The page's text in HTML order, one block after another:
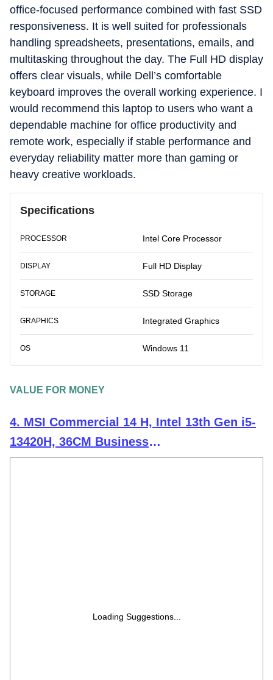
office-focused performance combined with fast SSD
responsiveness. It is well suited for professionals
handling spreadsheets, presentations, emails, and
multitasking throughout the day. The Full HD display
offers clear visuals, while Dell’s comfortable
keyboard improves the overall working experience. I
would recommend this laptop to users who want a
dependable machine for office productivity and
remote work, especially if stable performance and
everyday reliability matter more than gaming or
heavy creative workloads.
Specifications
PROCESSOR Intel Core Processor
DISPLAY Full HD Display
STORAGE SSD Storage
GRAPHICS Integrated Graphics
OS Windows 11
VALUE FOR MONEY
4. MSI Commercial 14 H, Intel 13th Gen i5-
13420H, 36CM Business
Laptop(16GB/512GB NVMe SSD/Windows
Loading Suggestions...